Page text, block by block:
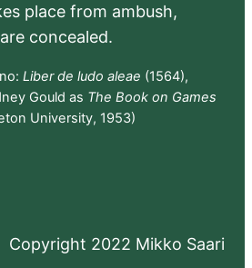
place from ambush,
concealed.
Liber de ludo aleae (1564),
Gould as The Book on Games
University, 1953)
Copyright 2022 Mikko Saari